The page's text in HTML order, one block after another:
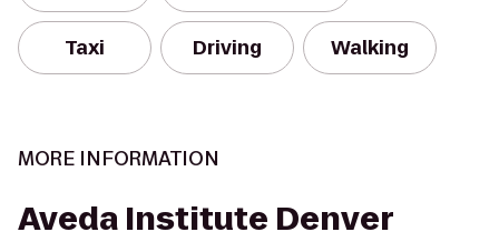
Taxi Driving Walking
MORE INFORMATION
Aveda Institute Denver